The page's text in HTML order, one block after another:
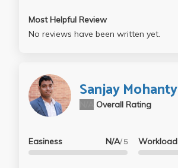
Most Helpful Review
No reviews have been written yet.
Sanjay Mohanty
Overall Rating
Easiness N/A/ 5 Workload